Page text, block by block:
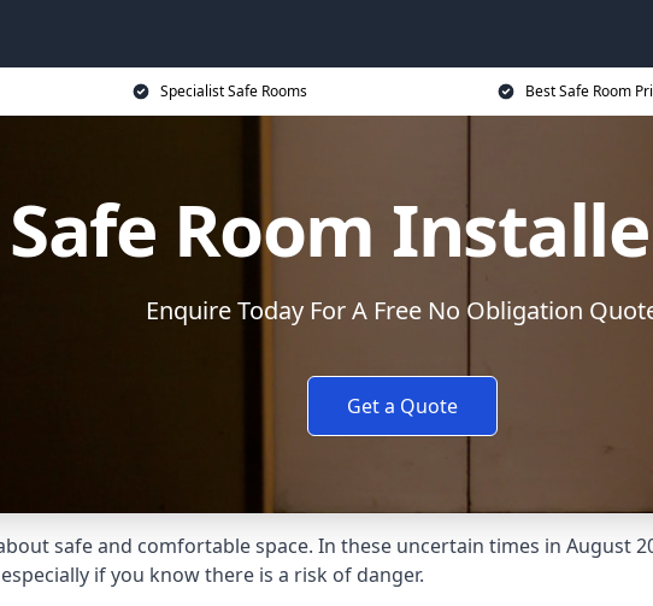
Specialist Safe Rooms Best Safe Room
Safe Room
Enquire Today For A Free No Obligation
Get a Quote
safe and comfortable space. In these uncertain times in August
if you know there is a risk of danger.